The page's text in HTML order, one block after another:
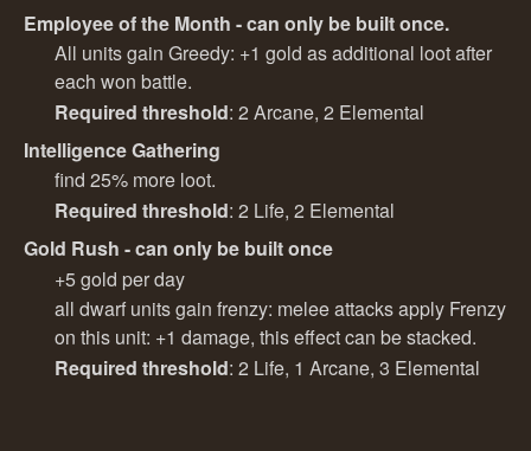
Employee of the Month - can only be built once.
All units gain Greedy: +1 gold as additional loot after
each won battle.
Required threshold: 2 Arcane, 2 Elemental
Intelligence Gathering
find 25% more loot.
Required threshold: 2 Life, 2 Elemental
Gold Rush - can only be built once
+5 gold per day
all dwarf units gain frenzy: melee attacks apply Frenzy
on this unit: +1 damage, this effect can be stacked.
Required threshold: 2 Life, 1 Arcane, 3 Elemental